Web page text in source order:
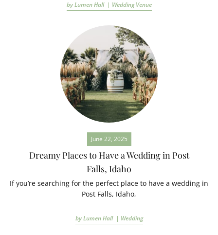
by Lumen Hall | Wedding Venue
June 22, 2025
Dreamy Places to Have a Wedding in Post
Falls, Idaho
If you’re searching for the perfect place to have a wedding in
Post Falls, Idaho,
by Lumen Hall | Wedding